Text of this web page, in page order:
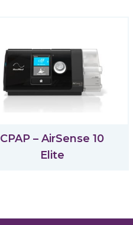
CPAP – AirSense 10
Elite